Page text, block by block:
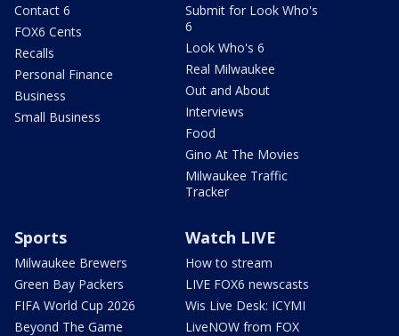
Contact 6
FOX6 Cents
Recalls
Personal Finance
Business
Small Business
Submit for Look Who's
6
Look Who's 6
Real Milwaukee
Out and About
Interviews
Food
Gino At The Movies
Milwaukee Traffic
Tracker
Sports
Milwaukee Brewers
Green Bay Packers
FIFA World Cup 2026
Beyond The Game
Watch LIVE
How to stream
LIVE FOX6 newscasts
Wis Live Desk: ICYMI
LiveNOW from FOX